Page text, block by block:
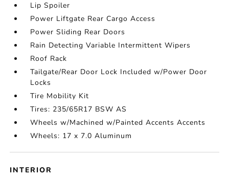
Lip Spoiler
Power Liftgate Rear Cargo Access
Power Sliding Rear Doors
Rain Detecting Variable Intermittent Wipers
Roof Rack
Tailgate/Rear Door Lock Included w/Power Door
Locks
Tire Mobility Kit
Tires: 235/65R17 BSW AS
Wheels w/Machined w/Painted Accents Accents
Wheels: 17 x 7.0 Aluminum
INTERIOR